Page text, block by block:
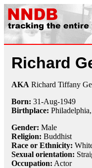
Richard
AKA Richard Tiffany
Born: 31-Aug-1949
Birthplace:
Gender: Male
Religion: Buddhist
Race or Ethnicity:
Sexual orientation:
Occupation: Actor